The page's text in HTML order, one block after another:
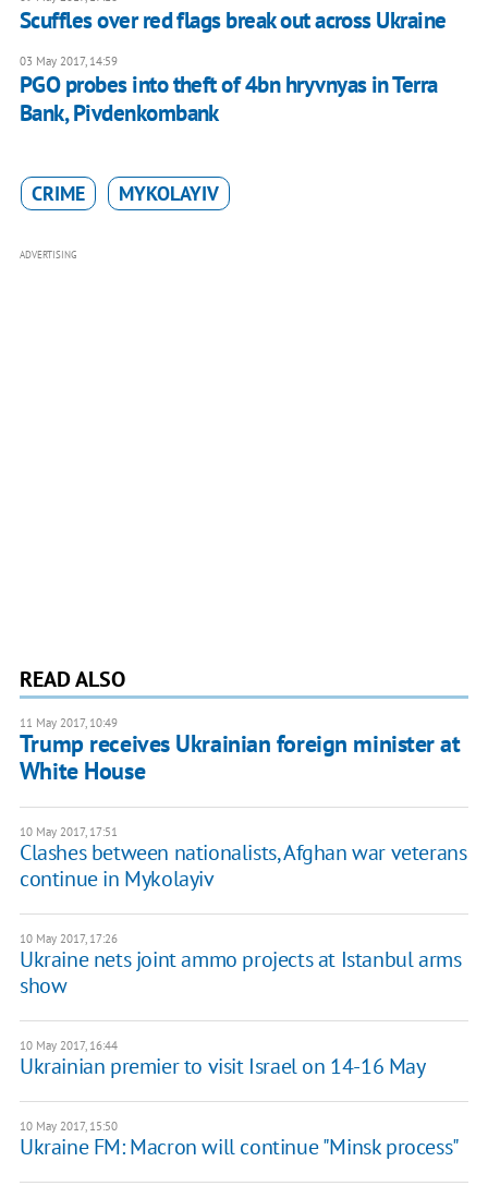
Scuffles over red flags break out across Ukraine
03 May 2017, 14:59
PGO probes into theft of 4bn hryvnyas in Terra
Bank, Pivdenkombank
CRIME MYKOLAYIV
ADVERTISING
READ ALSO
11 May 2017, 10:49
Trump receives Ukrainian foreign minister at
White House
10 May 2017, 17:51
Clashes between nationalists, Afghan war veterans
continue in Mykolayiv
10 May 2017, 17:26
Ukraine nets joint ammo projects at Istanbul arms
show
10 May 2017, 16:44
Ukrainian premier to visit Israel on 14-16 May
10 May 2017, 15:50
Ukraine FM: Macron will continue "Minsk process"